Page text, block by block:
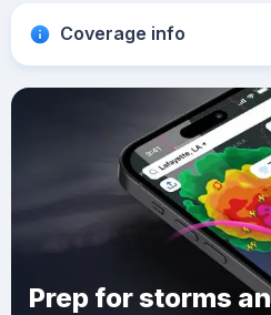
Coverage info
Prep for storms